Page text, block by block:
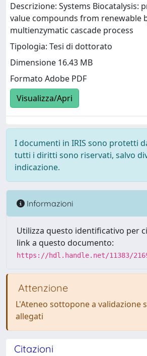
Descrizione: Systems Biocatalysis:
value compounds from renewable
multienzymatic cascade process
Tipologia: Tesi di dottorato
Dimensione 16.43 MB
Formato Adobe PDF
Visualizza/Apri
I documenti in IRIS sono protetti
tutti i diritti sono riservati, salvo
indicazione.
Informazioni
Utilizza questo identificativo per
link a questo documento:
https://hdl.handle.net/11383/
Attenzione
L'Ateneo sottopone a validazione
allegati
Citazioni